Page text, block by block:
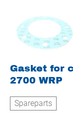
Gasket for
2700 WRP
Spareparts